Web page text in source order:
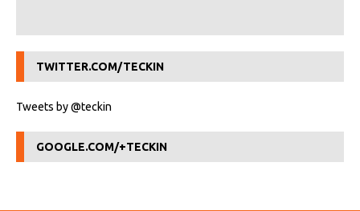
TWITTER.COM/TECKIN
Tweets by @teckin
GOOGLE.COM/+TECKIN